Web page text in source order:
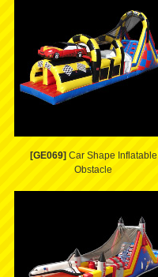
[GE069] Car Shape Inflatable
Obstacle